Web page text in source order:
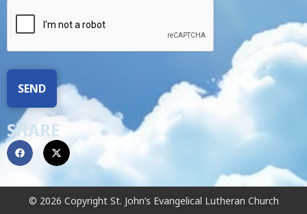
SHARE
© 2026 Copyright St. John’s Evangelical Lutheran Church